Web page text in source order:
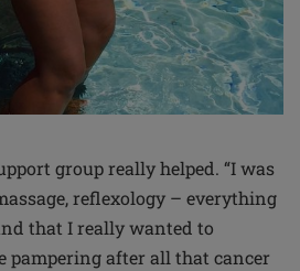
group really helped. “I was
reflexology – everything
that I really wanted to
pampering after all that cancer